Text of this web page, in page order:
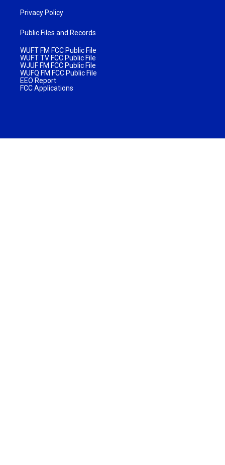
Privacy Policy
Public Files and Records
WUFT FM FCC Public File
WUFT TV FCC Public File
WJUF FM FCC Public File
WUFQ FM FCC Public File
EEO Report
FCC Applications